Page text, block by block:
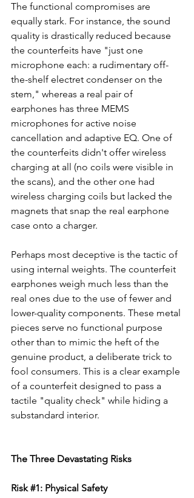
The functional compromises are
equally stark. For instance, the sound
quality is drastically reduced because
the counterfeits have "just one
microphone each: a rudimentary off-
the-shelf electret condenser on the
stem," whereas a real pair of
earphones has three MEMS
microphones for active noise
cancellation and adaptive EQ. One of
the counterfeits didn't offer wireless
charging at all (no coils were visible in
the scans), and the other one had
wireless charging coils but lacked the
magnets that snap the real earphone
case onto a charger.
Perhaps most deceptive is the tactic of
using internal weights. The counterfeit
earphones weigh much less than the
real ones due to the use of fewer and
lower-quality components. These metal
pieces serve no functional purpose
other than to mimic the heft of the
genuine product, a deliberate trick to
fool consumers. This is a clear example
of a counterfeit designed to pass a
tactile "quality check" while hiding a
substandard interior.
The Three Devastating Risks
Risk #1: Physical Safety